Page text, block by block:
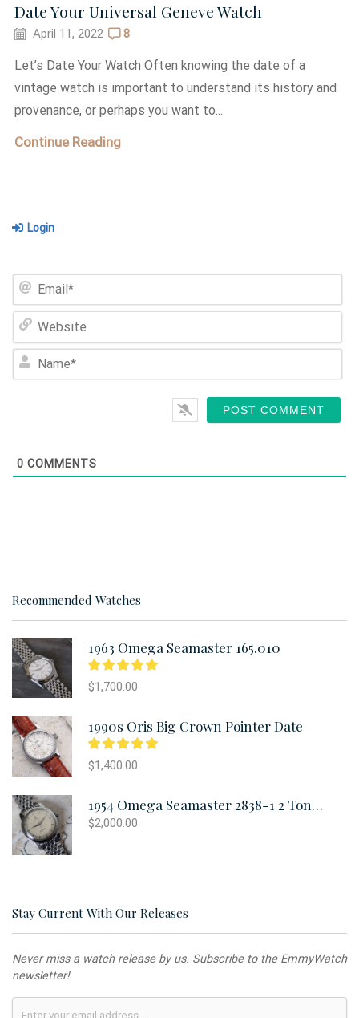
Date Your Universal Geneve Watch
April 11, 2022 8
Let’s Date Your Watch Often knowing the date of a
vintage watch is important to understand its history and
provenance, or perhaps you want to...
Continue Reading
Login
0 COMMENTS
Recommended Watches
1963 Omega Seamaster 165.010
$1,700.00
1990s Oris Big Crown Pointer Date
$1,400.00
1954 Omega Seamaster 2838-1 2 Tone Oversized
$2,000.00
Stay Current With Our Releases
Never miss a watch release by us. Subscribe to the EmmyWatch
newsletter!